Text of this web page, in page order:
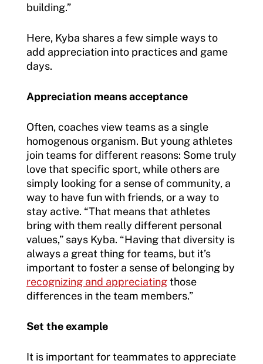
building.”
Here, Kyba shares a few simple ways to
add appreciation into practices and game
days.
Appreciation means acceptance
Often, coaches view teams as a single
homogenous organism. But young athletes
join teams for different reasons: Some truly
love that specific sport, while others are
simply looking for a sense of community, a
way to have fun with friends, or a way to
stay active. “That means that athletes
bring with them really different personal
values,” says Kyba. “Having that diversity is
always a great thing for teams, but it’s
important to foster a sense of belonging by
recognizing and appreciatingthose
differences in the team members.”
Set the example
It is important for teammates to appreciate